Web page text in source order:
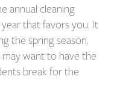
annual cleaning
that favors you. It
the spring season.
want to have the
break for the